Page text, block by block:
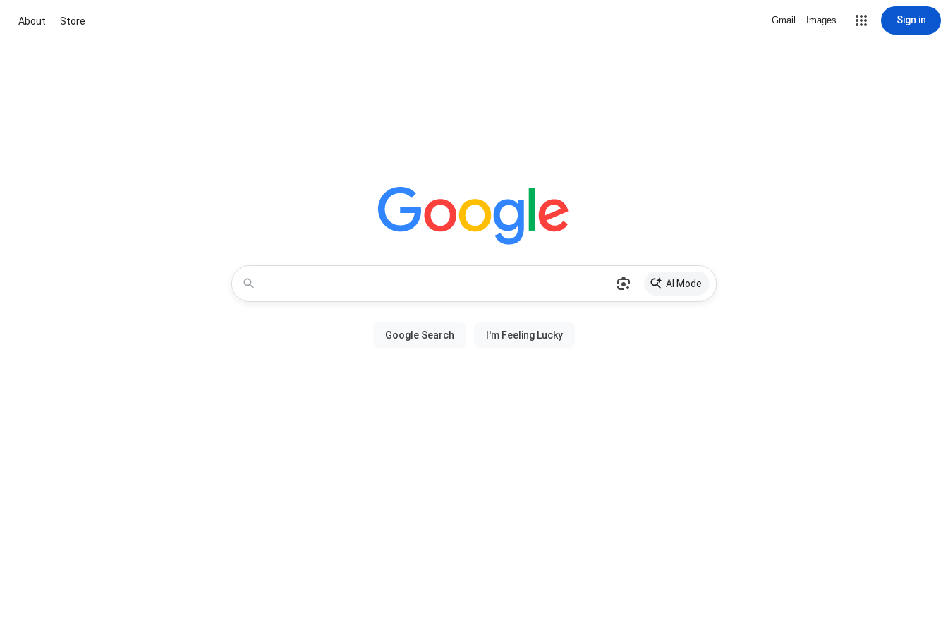
About Store Gmail Images Sign in
AI Mode